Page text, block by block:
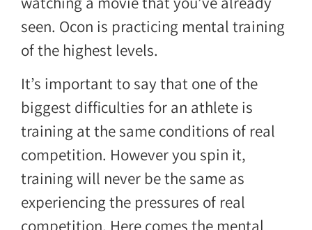
seen. Ocon is practicing mental training
of the highest levels.
It’s important to say that one of the
biggest difficulties for an athlete is
training at the same conditions of real
competition. However you spin it,
training will never be the same as
experiencing the pressures of real
competition. Here comes the mental